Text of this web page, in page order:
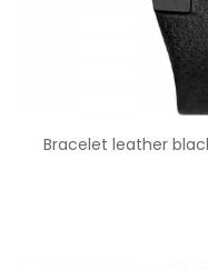
Bracelet leather